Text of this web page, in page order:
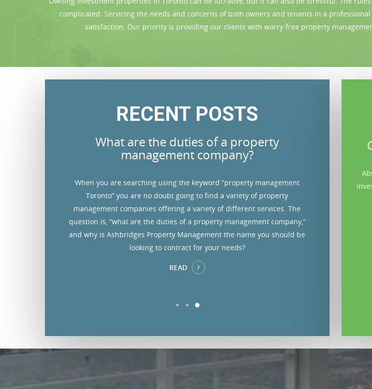
complicated. Servicing the needs and concerns of both owners and tenants in a
satisfaction. Our priority is providing our clients with worry-free property
RECENT POSTS
What are the duties of a property
management company?
When you are searching using the keyword “property management
Toronto” you are no doubt going to find a variety of property
management companies offering a variety of different services. The
question is, “what are the duties of a property management company,”
and why is Ashbridges Property Management the name you should be
looking to contract for your needs?
READ
similar properties in the
to achieve the highest
time of vacant units
How do you screen prospective tenants?
tenants saves you trouble and money down the road. That’s why we always
acquire credit checks and verify relevant information such as employment
history and past rental information at NO COST TO YOU.